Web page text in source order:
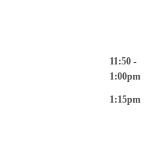
11:50 -
1:00pm
1:15pm